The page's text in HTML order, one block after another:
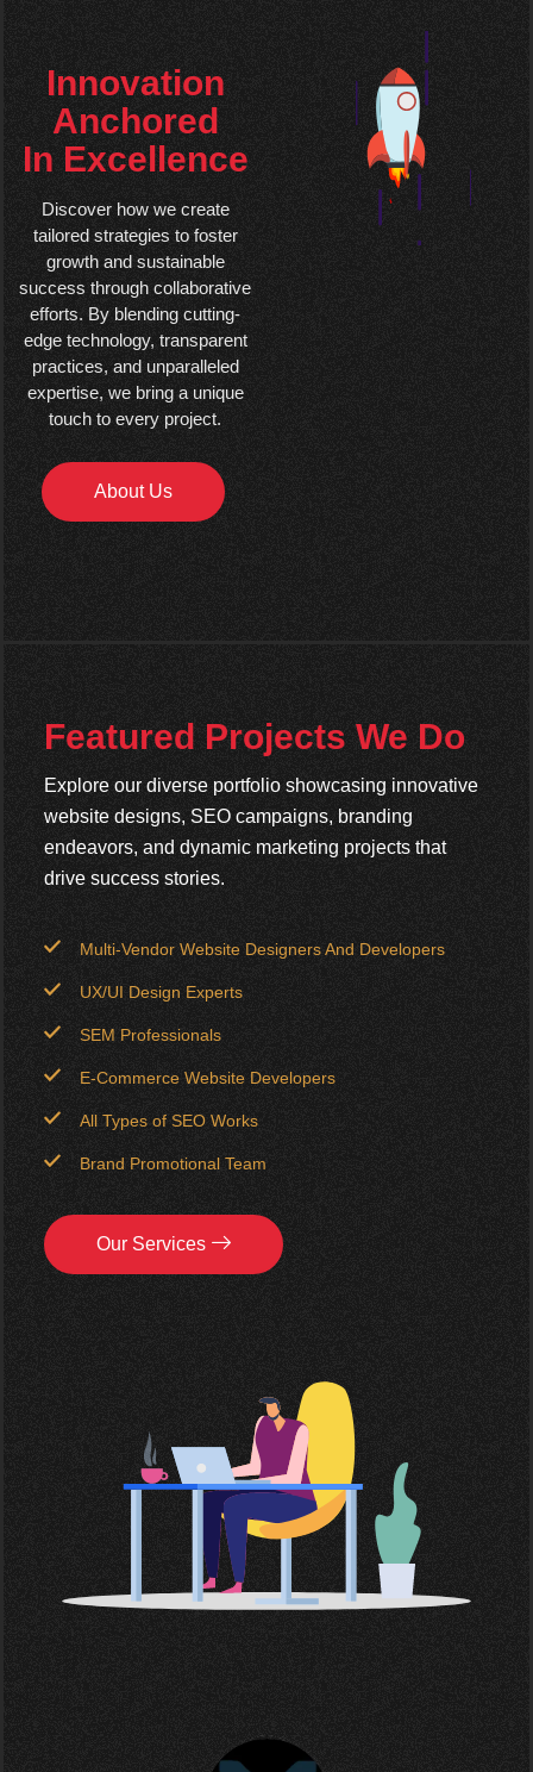
Innovation
Anchored
In Excellence
Discover how we create
tailored strategies to foster
growth and sustainable
success through collaborative
efforts. By blending cutting-
edge technology, transparent
practices, and unparalleled
expertise, we bring a unique
touch to every project.
About Us
Featured Projects We Do
Explore our diverse portfolio showcasing innovative
website designs, SEO campaigns, branding
endeavors, and dynamic marketing projects that
drive success stories.
Multi-Vendor Website Designers And Developers
UX/UI Design Experts
SEM Professionals
E-Commerce Website Developers
All Types of SEO Works
Brand Promotional Team
Our Services